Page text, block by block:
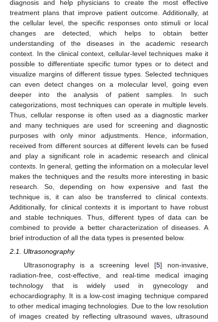
diagnosis and help physicians to create the most effective
treatment plans that improve patient outcome. Additionally, at
the cellular level, the specific responses onto stimuli or local
changes are detected, which helps to obtain better
understanding of the diseases in the academic research
context. In the clinical context, cellular-level techniques make it
possible to differentiate specific tumor types or to detect and
visualize margins of different tissue types. Selected techniques
can even detect changes on a molecular level, going even
deeper into the analysis of patient samples. In such
categorizations, most techniques can operate in multiple levels.
Thus, cellular response is often used as a diagnostic marker
and many techniques are used for screening and diagnostic
purposes with only minor adjustments. Hence, information,
received from different sources at different levels can be fused
and play a significant role in academic research and clinical
contexts. In general, getting the information on a molecular level
makes the techniques and the results more interesting in basic
research. So, depending on how expensive and fast the
technique is, it can also be transferred to clinical contexts.
Additionally, for clinical contexts it is important to have robust
and stable techniques. Thus, different types of data can be
combined to provide a better characterization of diseases. A
brief introduction of all the data types is presented below.
2.1. Ultrasonography
Ultrasonography is a screening level [5] non-invasive,
radiation-free, cost-effective, and real-time medical imaging
technology that is widely used in gynecology and
echocardiography. It is a low-cost imaging technique compared
to other medical imaging technologies. Due to the low resolution
of images created by reflecting ultrasound waves, ultrasound